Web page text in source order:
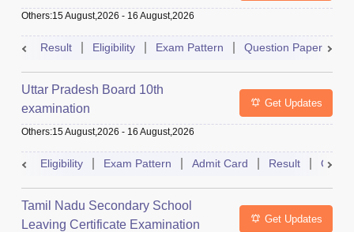
Others:15 August,2026 - 16 August,2026
Result Eligibility Exam Pattern Question Paper
Uttar Pradesh Board 10th
examination
Get Updates
Others:15 August,2026 - 16 August,2026
Eligibility Exam Pattern Admit Card Result
Tamil Nadu Secondary School
Leaving Certificate Examination
Get Updates